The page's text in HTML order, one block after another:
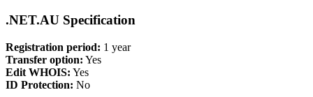
.NET.AU Specification
Registration period: 1 year
Transfer option: Yes
Edit WHOIS: Yes
ID Protection: No